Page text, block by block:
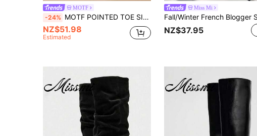
MOTF
-24% MOTF POINTED TOE SIDE ZIPPER MID-CALF BOOTS FOR CHRISTMAS SPRING SHOES
NZ$51.98
Estimated
Miss Mi
NZ$37.95